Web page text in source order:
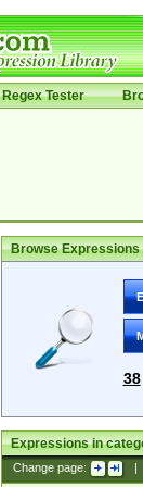
Regex Tester
Browse Expressions
38
Expressions in
Change page: |